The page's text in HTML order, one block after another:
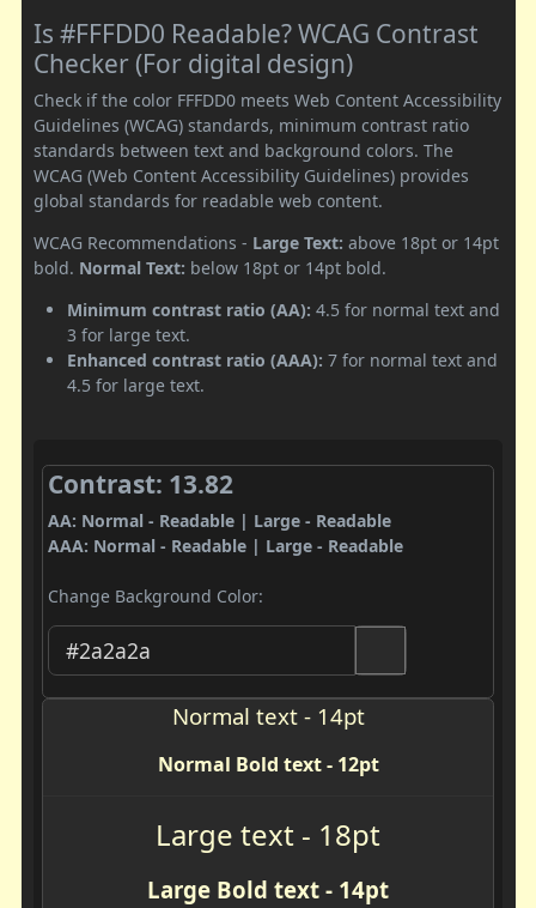
Is #FFFDD0 Readable? WCAG Contrast
Checker (For digital design)
Check if the color FFFDD0 meets Web Content Accessibility
Guidelines (WCAG) standards, minimum contrast ratio
standards between text and background colors. The
WCAG (Web Content Accessibility Guidelines) provides
global standards for readable web content.
WCAG Recommendations - Large Text: above 18pt or 14pt
bold. Normal Text: below 18pt or 14pt bold.
Minimum contrast ratio (AA): 4.5 for normal text and
3 for large text.
Enhanced contrast ratio (AAA): 7 for normal text and
4.5 for large text.
Contrast: 13.82
AA: Normal - Readable | Large - Readable
AAA: Normal - Readable | Large - Readable
Change Background Color:
Normal text - 14pt
Normal Bold text - 12pt
Large text - 18pt
Large Bold text - 14pt